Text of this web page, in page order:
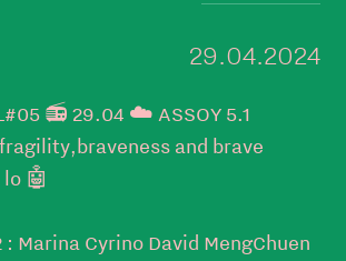
29.04.2024
📻 29.04 ☁️ ASSOY 5.1
and brave
🤖
: Marina Cyrino David MengChuen